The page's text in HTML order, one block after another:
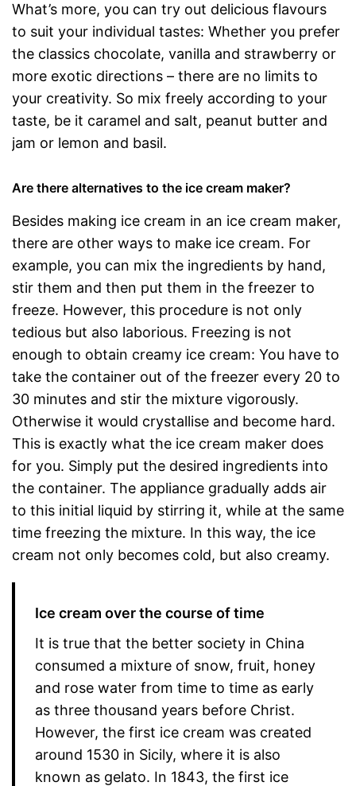
What’s more, you can try out delicious flavours
to suit your individual tastes: Whether you prefer
the classics chocolate, vanilla and strawberry or
more exotic directions – there are no limits to
your creativity. So mix freely according to your
taste, be it caramel and salt, peanut butter and
jam or lemon and basil.
Are there alternatives to the ice cream maker?
Besides making ice cream in an ice cream maker,
there are other ways to make ice cream. For
example, you can mix the ingredients by hand,
stir them and then put them in the freezer to
freeze. However, this procedure is not only
tedious but also laborious. Freezing is not
enough to obtain creamy ice cream: You have to
take the container out of the freezer every 20 to
30 minutes and stir the mixture vigorously.
Otherwise it would crystallise and become hard.
This is exactly what the ice cream maker does
for you. Simply put the desired ingredients into
the container. The appliance gradually adds air
to this initial liquid by stirring it, while at the same
time freezing the mixture. In this way, the ice
cream not only becomes cold, but also creamy.
Ice cream over the course of time
It is true that the better society in China
consumed a mixture of snow, fruit, honey
and rose water from time to time as early
as three thousand years before Christ.
However, the first ice cream was created
around 1530 in Sicily, where it is also
known as gelato. In 1843, the first ice